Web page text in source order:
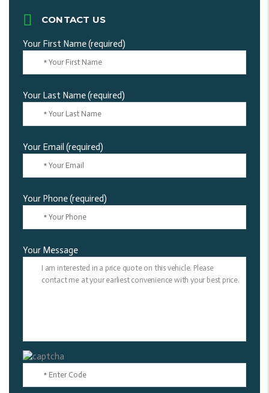
CONTACT US
Your First Name (required)
Your Last Name (required)
Your Email (required)
Your Phone (required)
Your Message